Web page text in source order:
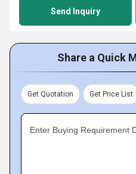
Send Inquiry
Share a Quick
Get Quotation Get Price List
Enter Buying Requirement